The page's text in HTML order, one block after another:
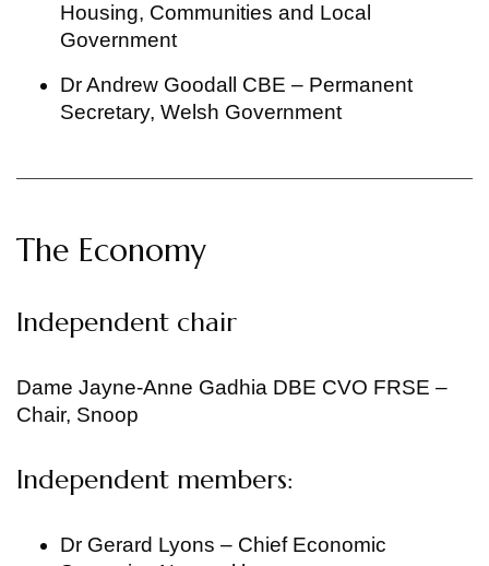
Housing, Communities and Local
Government
Dr Andrew Goodall CBE – Permanent
Secretary, Welsh Government
The Economy
Independent chair
Dame Jayne-Anne Gadhia DBE CVO FRSE –
Chair, Snoop
Independent members:
Dr Gerard Lyons – Chief Economic